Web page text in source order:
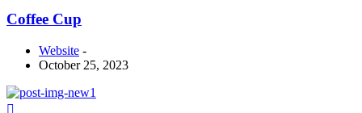
Coffee Cup
Website -
October 25, 2023